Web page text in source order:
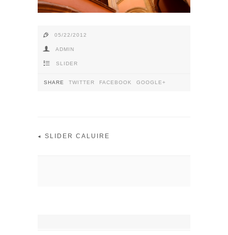
e 05/22/2012
f ADMIN
4 SLIDER
SHARE TWITTER FACEBOOK GOOGLE+
SLIDER CALUIRE